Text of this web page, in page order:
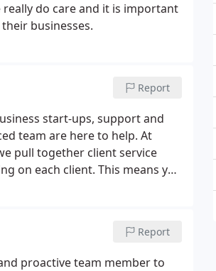
do care and it is important
businesses.
Report
start-ups, support and
team are here to help. At
pull together client service
on each client. This means you
Report
proactive team member to